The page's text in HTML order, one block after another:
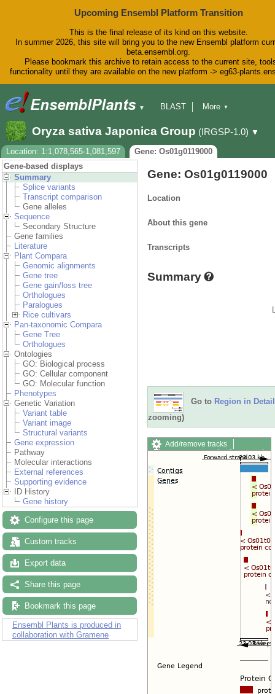
Upcoming Ensembl Platform Transition
This is the final release of its kind on this website.
In summer 2026, this site will bring you to the new Ensembl platform
beta.ensembl.org.
Please bookmark this archive to retain access to the current site,
functionality until they are available on the new platform -> eg63-
▼
BLAST
Downloads
Help & Docs
Blog
More ▼
Oryza sativa Japonica Group (IRGSP-1.0) ▼
Location: 1:1,078,565-1,081,597
Gene: Os01g0119000
Gene-based displays
Summary
Splice variants
Transcript comparison
Gene alleles
Sequence
Secondary Structure
Gene families
Literature
Plant Compara
Genomic alignments
Gene tree
Gene gain/loss tree
Orthologues
Paralogues
Rice cultivars
Pan-taxonomic Compara
Gene Tree
Orthologues
Ontologies
GO: Biological process
GO: Cellular component
GO: Molecular function
Phenotypes
Genetic Variation
Variant table
Variant image
Structural variants
Gene expression
Pathway
Molecular interactions
External references
Supporting evidence
ID History
Gene history
Configure this page
Custom tracks
Export data
Share this page
Bookmark this page
Ensembl Plants is produced in
collaboration with Gramene
Gene: Os01g0119000
Location
About this gene
Transcripts
Summary
Go to Region in Detail
zooming)
Add/remove tracks
Custom tracks
Share
Export image
Reset configuration